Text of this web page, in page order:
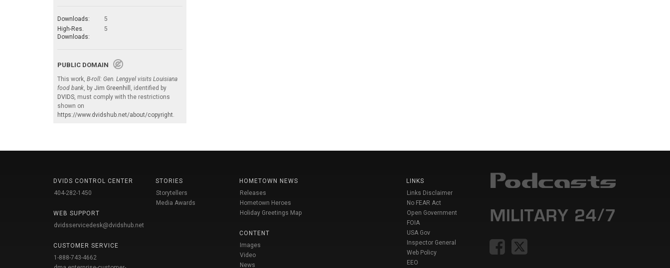
Downloads:
5
High-Res.
Downloads:
5
PUBLIC DOMAIN
This work, B-roll: Gen. Lengyel visits Louisiana
food bank, by Jim Greenhill , identified by
DVIDS, must comply with the restrictions
shown on
https://www.dvidshub.net/about/copyright.
DVIDS CONTROL CENTER
404-282-1450
WEB SUPPORT
dvidsservicedesk@dvidshub.net
CUSTOMER SERVICE
1-888-743-4662
STORIES
Storytellers
Media Awards
HOMETOWN NEWS
Releases
Hometown Heroes
Holiday Greetings Map
CONTENT
Images
Video
News
LINKS
Links Disclaimer
No FEAR Act
Open Government
FOIA
USA Gov
Inspector General
Web Policy
EEO